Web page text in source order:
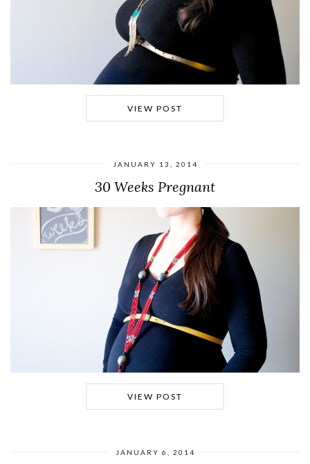
VIEW POST
JANUARY 13, 2014
30 Weeks Pregnant
VIEW POST
JANUARY 6, 2014